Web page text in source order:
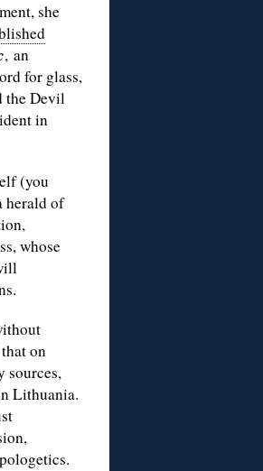
she
, an
for glass,
the Devil
in
(you
herald of
whose
on
sources,
Lithuania.